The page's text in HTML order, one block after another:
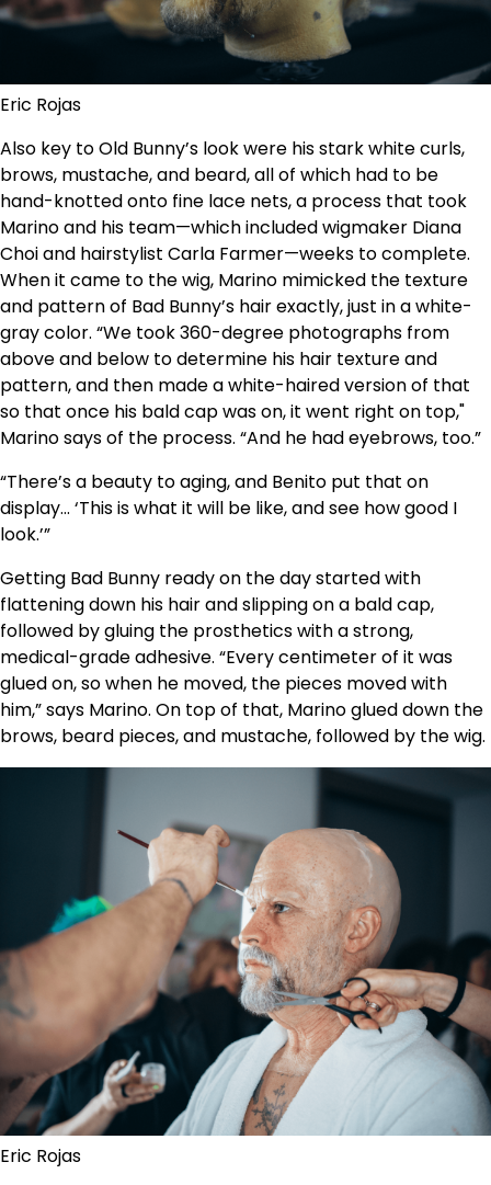
Eric Rojas
Also key to Old Bunny’s look were his stark white curls,
brows, mustache, and beard, all of which had to be
hand-knotted onto fine lace nets, a process that took
Marino and his team—which included wigmaker Diana
Choi and hairstylist Carla Farmer—weeks to complete.
When it came to the wig, Marino mimicked the texture
and pattern of Bad Bunny’s hair exactly, just in a white-
gray color. “We took 360-degree photographs from
above and below to determine his hair texture and
pattern, and then made a white-haired version of that
so that once his bald cap was on, it went right on top,"
Marino says of the process. “And he had eyebrows, too.”
“There’s a beauty to aging, and Benito put that on
display… ‘This is what it will be like, and see how good I
look.’”
Getting Bad Bunny ready on the day started with
flattening down his hair and slipping on a bald cap,
followed by gluing the prosthetics with a strong,
medical-grade adhesive. “Every centimeter of it was
glued on, so when he moved, the pieces moved with
him,” says Marino. On top of that, Marino glued down the
brows, beard pieces, and mustache, followed by the wig.
Eric Rojas